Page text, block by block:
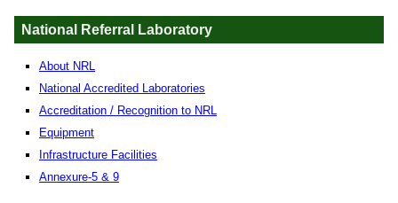
National Referral Laboratory
About NRL
National Accredited Laboratories
Accreditation / Recognition to NRL
Equipment
Infrastructure Facilities
Annexure-5 & 9